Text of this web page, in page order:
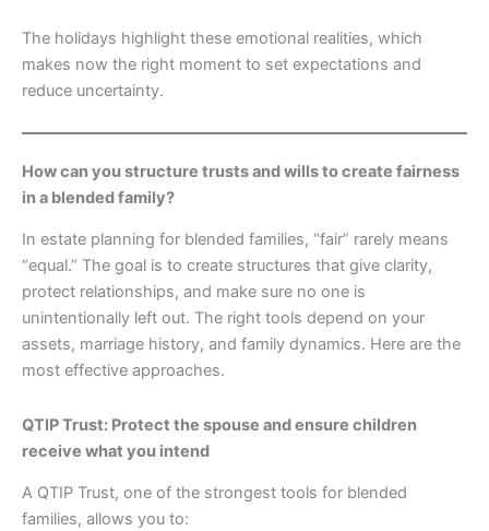
The holidays highlight these emotional realities, which
makes now the right moment to set expectations and
reduce uncertainty.
How can you structure trusts and wills to create fairness
in a blended family?
In estate planning for blended families, “fair” rarely means
“equal.” The goal is to create structures that give clarity,
protect relationships, and make sure no one is
unintentionally left out. The right tools depend on your
assets, marriage history, and family dynamics. Here are the
most effective approaches.
QTIP Trust: Protect the spouse and ensure children
receive what you intend
A QTIP Trust, one of the strongest tools for blended
families, allows you to: